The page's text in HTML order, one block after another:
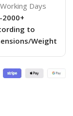
Days
2000+
to
Weight